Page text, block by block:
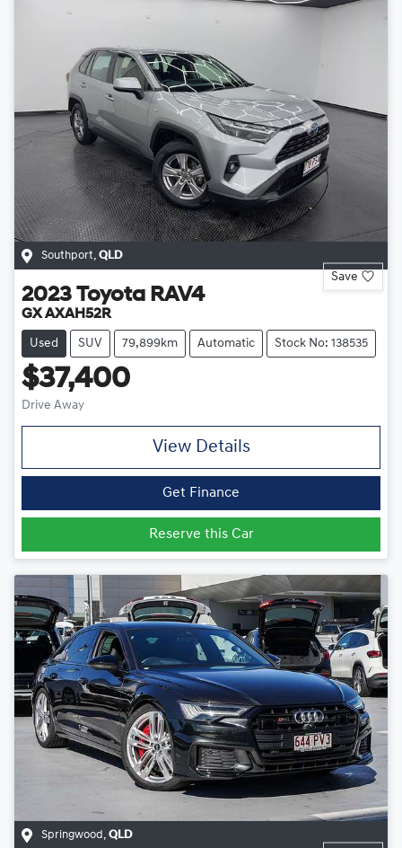
Southport, QLD
Save
2023 Toyota RAV4
GX AXAH52R
Used SUV 79,899km Automatic Stock No: 138535
$37,400
Drive Away
View Details
Get Finance
Reserve this Car
Springwood , QLD